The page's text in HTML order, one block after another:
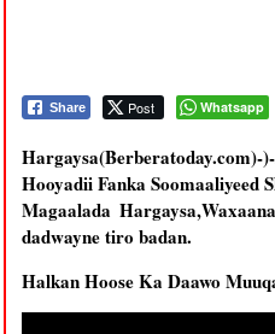
Share Post Whatsapp
Hooyadii Fanka Soomaaliyeed
Magaalada
dadwayne tiro badan.
Halkan Hoose Ka Daawo